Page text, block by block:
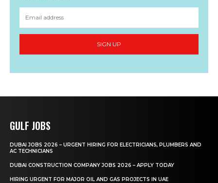
SIGN UP
GULF JOBS
DUBAI JOBS 2026 – URGENT HIRING FOR ELECTRICIANS, PLUMBERS AND
AC TECHNICIANS
DUBAI CONSTRUCTION COMPANY JOBS 2026 – APPLY TODAY
HIRING URGENT FOR MAJOR OIL AND GAS PROJECTS IN UAE